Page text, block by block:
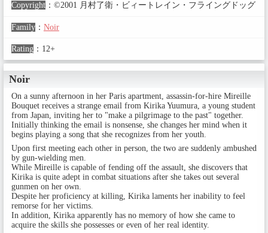
Copyright： ©2001 月村了衛・ビィートレイン・フライングドッグ
Family： Noir
Rating： 12+
Noir
On a sunny afternoon in her Paris apartment, assassin-for-hire Mireille
Bouquet receives a strange email from Kirika Yuumura, a young student
from Japan, inviting her to "make a pilgrimage to the past" together.
Initially thinking the email is nonsense, she changes her mind when it
begins playing a song that she recognizes from her youth.
Upon first meeting each other in person, the two are suddenly ambushed
by gun-wielding men.
While Mireille is capable of fending off the assault, she discovers that
Kirika is quite adept in combat situations after she takes out several
gunmen on her own.
Despite her proficiency at killing, Kirika laments her inability to feel
remorse for her victims.
In addition, Kirika apparently has no memory of how she came to
acquire the skills she possesses or even of her real identity.